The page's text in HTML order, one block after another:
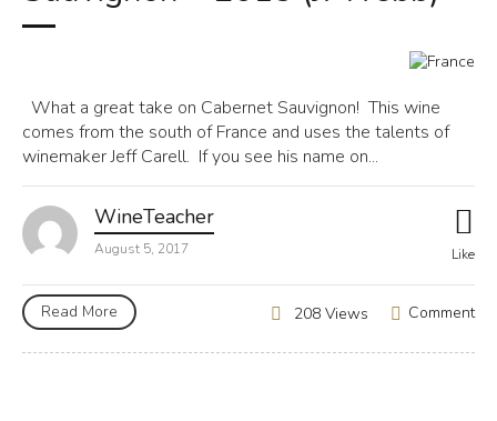
What a great take on Cabernet Sauvignon! This wine
comes from the south of France and uses the talents of
winemaker Jeff Carell. If you see his name on...
WineTeacher
August 5, 2017 Like
Read More Comment
208 Views